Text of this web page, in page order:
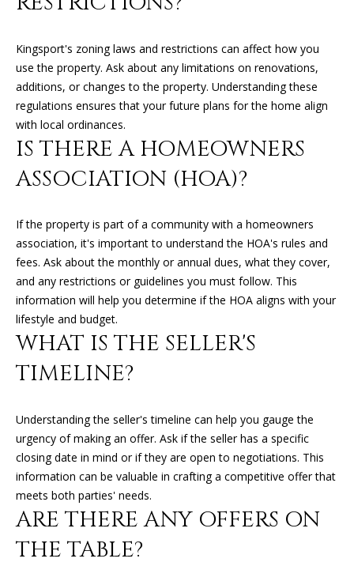
O
D
S
T
E
T
I
M
O
A
L
S
RESOURCES
Kingsport's zoning laws and restrictions can affect how you
use the property. Ask about any limitations on renovations,
additions, or changes to the property. Understanding these
regulations ensures that your future plans for the home align
with local ordinances.
IS THERE A HOMEOWNERS
ASSOCIATION (HOA)?
If the property is part of a community with a homeowners
association, it's important to understand the HOA's rules and
fees. Ask about the monthly or annual dues, what they cover,
and any restrictions or guidelines you must follow. This
information will help you determine if the HOA aligns with your
lifestyle and budget.
WHAT IS THE SELLER'S
TIMELINE?
Understanding the seller's timeline can help you gauge the
urgency of making an offer. Ask if the seller has a specific
closing date in mind or if they are open to negotiations. This
information can be valuable in crafting a competitive offer that
meets both parties' needs.
ARE THERE ANY OFFERS ON
THE TABLE?
I agree to
be
contacted
by Kimberly
Leonard via
call, email,
and text for
services. To
opt out, you
assistance.
You can
also click
unsubscribe
link in the
emails.
and data
rates may